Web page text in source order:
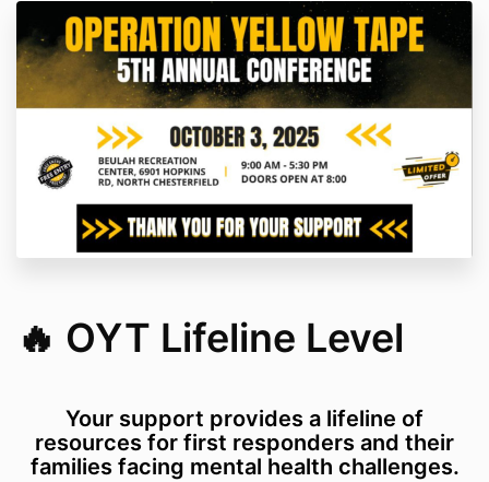
🔥 OYT Lifeline Level
Your support provides a lifeline of
resources for first responders and their
families facing mental health challenges.